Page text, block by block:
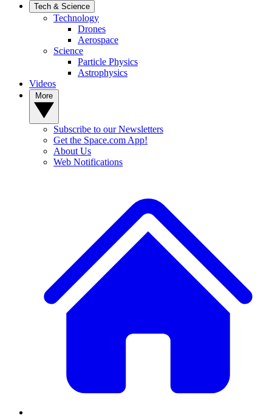
Tech & Science
Technology
Drones
Aerospace
Science
Particle Physics
Astrophysics
Videos
Subscribe to our Newsletters
Get the Space.com App!
About Us
Web Notifications